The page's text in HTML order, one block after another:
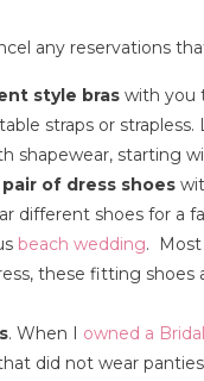
any reservations
style bras with you
straps or
shapewear, starting
of dress shoes
different shoes for a
beach wedding. Most
these fitting shoes
. When I owned a
did not wear